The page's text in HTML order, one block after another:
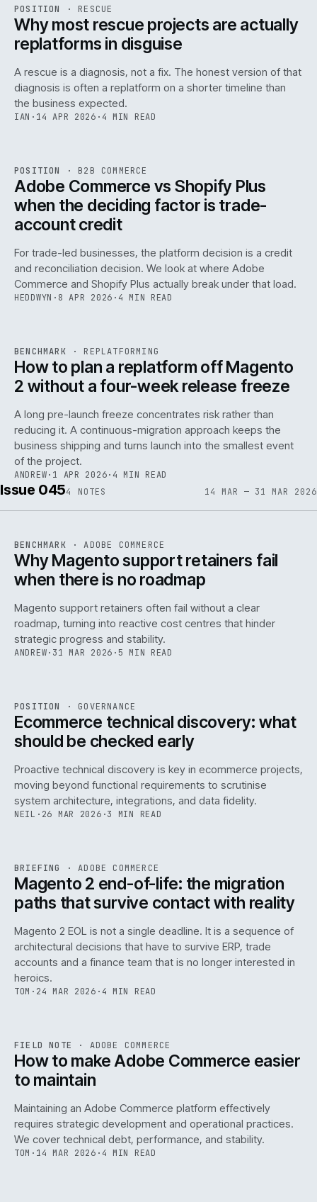
ISSUE046 ·RSC · IWEB
POSITION · RESCUE
Why most rescue projects are actually
replatforms in disguise
A rescue is a diagnosis, not a fix. The honest version of that
diagnosis is often a replatform on a shorter timeline than
the business expected.
IAN · 14 APR 2026 · 4 MIN READ
ISSUE046 ·B2B IWEB
POSITION · B2B COMMERCE
Adobe Commerce vs Shopify Plus
when the deciding factor is trade-
account credit
For trade-led businesses, the platform decision is a credit
and reconciliation decision. We look at where Adobe
Commerce and Shopify Plus actually break under that load.
HEDDWYN · 8 APR 2026 · 4 MIN READ
ISSUE046 REPL ·IWEB
BENCHMARK · REPLATFORMING
How to plan a replatform off Magento
2 without a four-week release freeze
A long pre-launch freeze concentrates risk rather than
reducing it. A continuous-migration approach keeps the
business shipping and turns launch into the smallest event
of the project.
ANDREW· 1 APR 2026· 4 MIN READ
Issue 0454 NOTES 14 MAR — 31 MAR 2026
142
ISSUE045 ADC · IWEB
BENCHMARK ·ADOBE COMMERCE
Why Magento support retainers fail
when there is no roadmap
Magento support retainers often fail without a clear
roadmap, turning into reactive cost centres that hinder
strategic progress and stability.
ANDREW· 31 MAR 2026 · 5 MIN READ
ISSUE045 ·GOV · IWEB
POSITION · GOVERNANCE
Ecommerce technical discovery: what
should be checked early
Proactive technical discovery is key in ecommerce projects,
moving beyond functional requirements to scrutinise
system architecture, integrations, and data fidelity.
NEIL · 26 MAR 2026 ·3 MIN READ
ISSUE · ADC · IWEB
BRIEFING ·ADOBE COMMERCE
Magento 2 end-of-life: the migration
paths that survive contact with reality
Magento 2 EOL is not a single deadline. It is a sequence of
architectural decisions that have to survive ERP, trade
accounts and a finance team that is no longer interested in
heroics.
TOM · 24 MAR 2026 · 4 MIN READ
ISSUE045 ADC· IWEB
FIELD NOTE · ADOBE COMMERCE
How to make Adobe Commerce easier
to maintain
Maintaining an Adobe Commerce platform effectively
requires strategic development and operational practices.
We cover technical debt, performance, and stability.
TOM · 14 MAR 2026 · 4 MIN READ